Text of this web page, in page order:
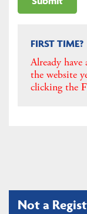
FIRST TIME?
Already
the website
clicking the
Not a